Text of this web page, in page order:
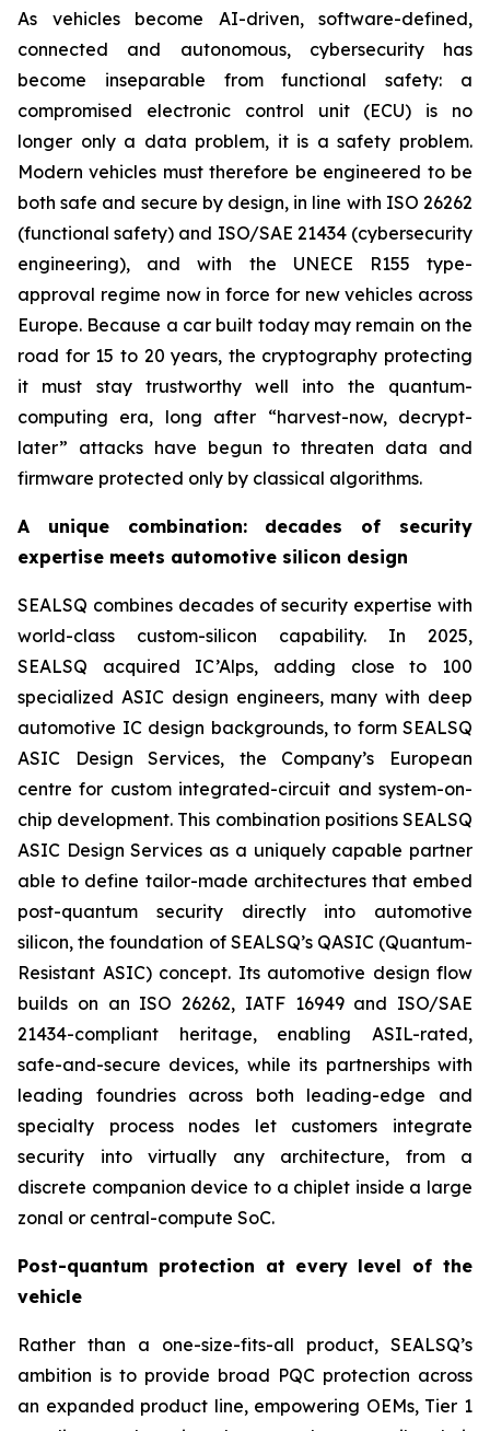
As vehicles become AI-driven, software-defined,
connected and autonomous, cybersecurity has
become inseparable from functional safety: a
compromised electronic control unit (ECU) is no
longer only a data problem, it is a safety problem.
Modern vehicles must therefore be engineered to be
both safe and secure by design, in line with ISO 26262
(functional safety) and ISO/SAE 21434 (cybersecurity
engineering), and with the UNECE R155 type-
approval regime now in force for new vehicles across
Europe. Because a car built today may remain on the
road for 15 to 20 years, the cryptography protecting
it must stay trustworthy well into the quantum-
computing era, long after “harvest-now, decrypt-
later” attacks have begun to threaten data and
firmware protected only by classical algorithms.
A unique combination: decades of security
expertise meets automotive silicon design
SEALSQ combines decades of security expertise with
world-class custom-silicon capability. In 2025,
SEALSQ acquired IC’Alps, adding close to 100
specialized ASIC design engineers, many with deep
automotive IC design backgrounds, to form SEALSQ
ASIC Design Services, the Company’s European
centre for custom integrated-circuit and system-on-
chip development. This combination positions SEALSQ
ASIC Design Services as a uniquely capable partner
able to define tailor-made architectures that embed
post-quantum security directly into automotive
silicon, the foundation of SEALSQ’s QASIC (Quantum-
Resistant ASIC) concept. Its automotive design flow
builds on an ISO 26262, IATF 16949 and ISO/SAE
21434-compliant heritage, enabling ASIL-rated,
safe-and-secure devices, while its partnerships with
leading foundries across both leading-edge and
specialty process nodes let customers integrate
security into virtually any architecture, from a
discrete companion device to a chiplet inside a large
zonal or central-compute SoC.
Post-quantum protection at every level of the
vehicle
Rather than a one-size-fits-all product, SEALSQ’s
ambition is to provide broad PQC protection across
an expanded product line, empowering OEMs, Tier 1